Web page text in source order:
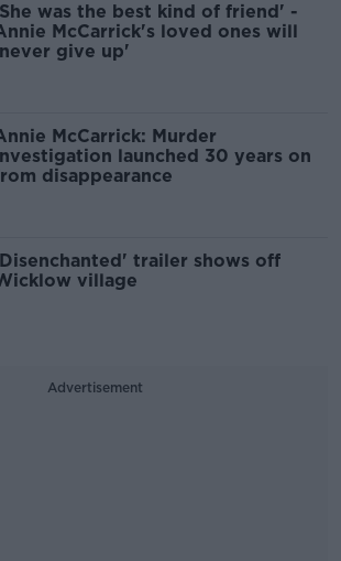
was the best kind of friend' -
McCarrick's loved ones will
give up'
McCarrick: Murder
launched 30 years on
disappearance
trailer shows off
village
Advertisement